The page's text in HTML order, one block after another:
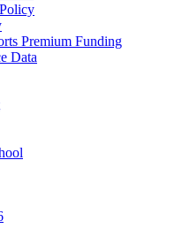
Premium Funding
Data